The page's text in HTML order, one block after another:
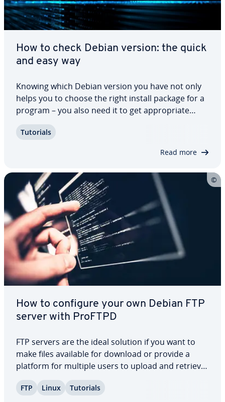
How to check Debian version: the quick
and easy way
Knowing which Debian version you have not only
helps you to choose the right install package for a
program – you also need it to get ap­pro­pri­ate
methods to check your Debian version. In this
Tutorials
Read more
How to configure your own Debian FTP
server with ProFTPD
FTP servers are the ideal solution if you want to
make files available for download or provide a
platform for multiple users to upload and retrieve
tain­ing and updating web presences, thanks to
FTP Linux Tutorials